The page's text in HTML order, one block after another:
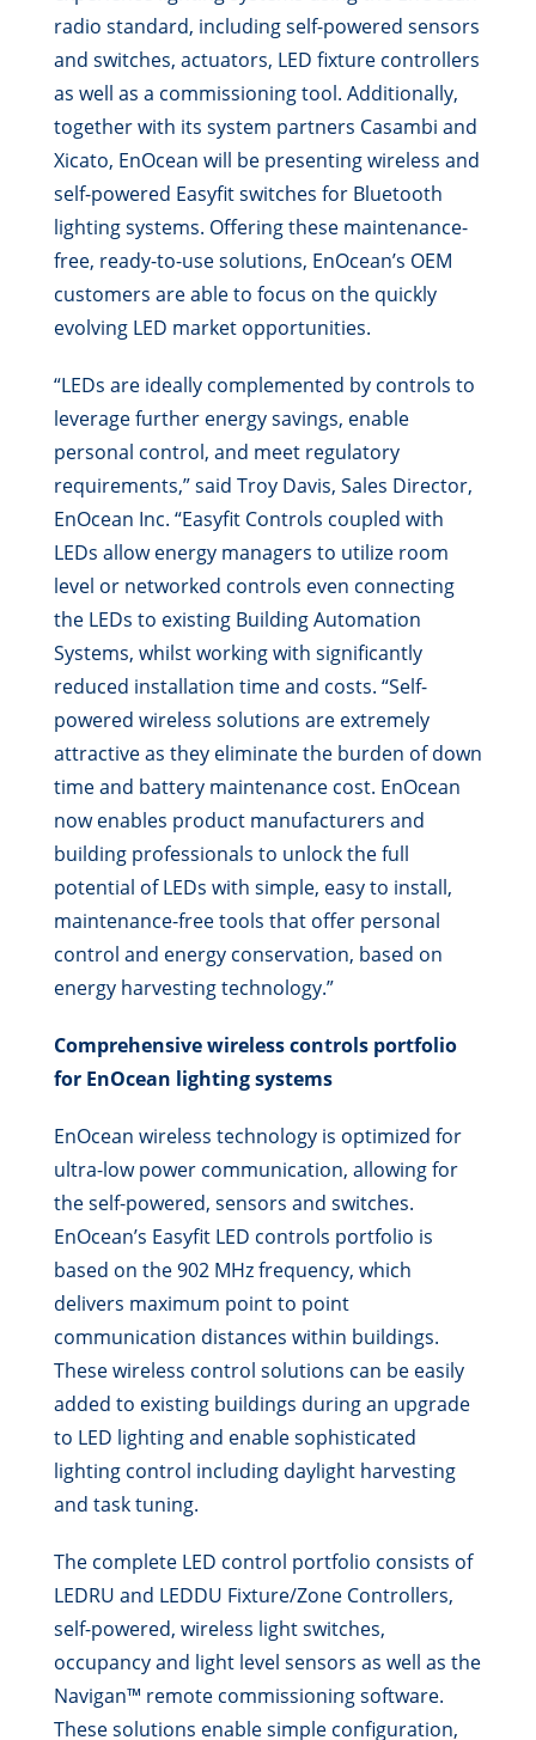
radio standard, including self-powered sensors
and switches, actuators, LED fixture controllers
as well as a commissioning tool. Additionally,
together with its system partners Casambi and
Xicato, EnOcean will be presenting wireless and
self-powered Easyfit switches for Bluetooth
lighting systems. Offering these maintenance-
free, ready-to-use solutions, EnOcean’s OEM
customers are able to focus on the quickly
evolving LED market opportunities.
“LEDs are ideally complemented by controls to
leverage further energy savings, enable
personal control, and meet regulatory
requirements,” said Troy Davis, Sales Director,
EnOcean Inc. “Easyfit Controls coupled with
LEDs allow energy managers to utilize room
level or networked controls even connecting
the LEDs to existing Building Automation
Systems, whilst working with significantly
reduced installation time and costs. “Self-
powered wireless solutions are extremely
attractive as they eliminate the burden of down
time and battery maintenance cost. EnOcean
now enables product manufacturers and
building professionals to unlock the full
potential of LEDs with simple, easy to install,
maintenance-free tools that offer personal
control and energy conservation, based on
energy harvesting technology.”
Comprehensive wireless controls portfolio
for EnOcean lighting systems
EnOcean wireless technology is optimized for
ultra-low power communication, allowing for
the self-powered, sensors and switches.
EnOcean’s Easyfit LED controls portfolio is
based on the 902 MHz frequency, which
delivers maximum point to point
communication distances within buildings.
These wireless control solutions can be easily
added to existing buildings during an upgrade
to LED lighting and enable sophisticated
lighting control including daylight harvesting
and task tuning.
The complete LED control portfolio consists of
LEDRU and LEDDU Fixture/Zone Controllers,
self-powered, wireless light switches,
occupancy and light level sensors as well as the
Navigan™ remote commissioning software.
These solutions enable simple configuration,